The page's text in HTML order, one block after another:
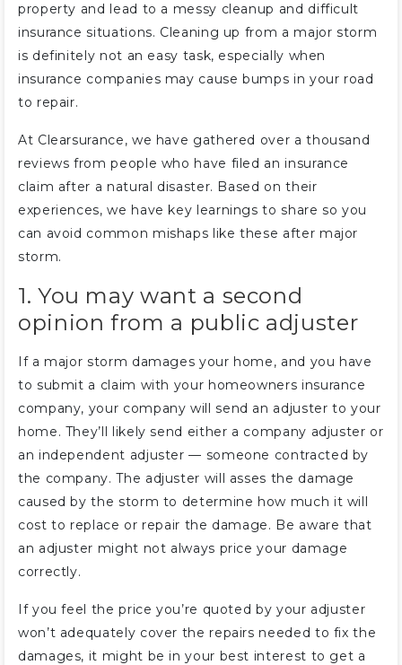
property and lead to a messy cleanup and difficult
insurance situations. Cleaning up from a major storm
is definitely not an easy task, especially when
insurance companies may cause bumps in your road
to repair.
At Clearsurance, we have gathered over a thousand
reviews from people who have filed an insurance
claim after a natural disaster. Based on their
experiences, we have key learnings to share so you
can avoid common mishaps like these after major
storm.
1. You may want a second
opinion from a public adjuster
If a major storm damages your home, and you have
to submit a claim with your homeowners insurance
company, your company will send an adjuster to your
home. They’ll likely send either a company adjuster or
an independent adjuster — someone contracted by
the company. The adjuster will asses the damage
caused by the storm to determine how much it will
cost to replace or repair the damage. Be aware that
an adjuster might not always price your damage
correctly.
If you feel the price you’re quoted by your adjuster
won’t adequately cover the repairs needed to fix the
damages, it might be in your best interest to get a